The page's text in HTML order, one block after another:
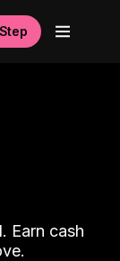
Earn cash